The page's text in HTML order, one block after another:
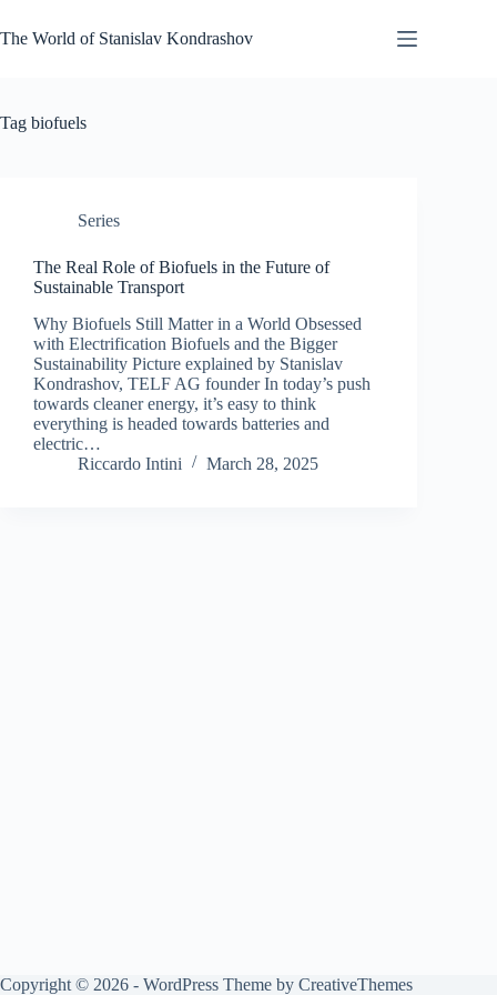
to
content
The World of Stanislav Kondrashov
Tag biofuels
Series
The Real Role of Biofuels in the Future of
Sustainable Transport
Why Biofuels Still Matter in a World Obsessed
with Electrification Biofuels and the Bigger
Sustainability Picture explained by Stanislav
Kondrashov, TELF AG founder In today’s push
towards cleaner energy, it’s easy to think
everything is headed towards batteries and
electric…
Riccardo Intini
March 28, 2025
Copyright © 2026 - WordPress Theme by CreativeThemes